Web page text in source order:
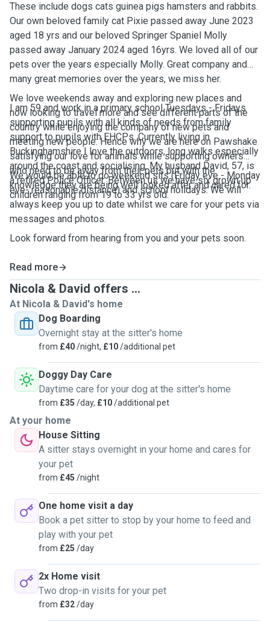
These include dogs cats guinea pigs hamsters and rabbits.
Our own beloved family cat Pixie passed away June 2023
aged 18 yrs and our beloved Springer Spaniel Molly
passed away January 2024 aged 16yrs. We loved all of our
pets over the years especially Molly. Great company and
many great memories over the years, we miss her.
I am 59 and work in a primary school Tuesdays - Fridays
supporting pupils with all kinds of needs from family
support to pupils with EHCPs. Currently living in
Buckinghamshire I love the outdoors, long walks especially
around the coast and socialising. My husband David, 57, is
a retired Police Officer. Between us we have six grown up
children ranging from 19 to 33 yrs old.
We love weekends away and exploring new places and
now looking to travel more and see different parts of the
country while enjoying the company of new pets and
meeting new people. Hence why we are here on Pawshake
satisfying our love for animals while supporting owners
who need to be away from their pets but with the
knowledge they are being well looked after and cared for.
We would be able to do weekend sits (Friday eve - Monday
eve- reasonable distance) and school holidays. We will
always keep you up to date whilst we care for your pets via
messages and photos.
Look forward from hearing from you and your pets soon.
Read more
Nicola & David offers ...
At Nicola & David's home
Dog Boarding
Overnight stay at the sitter's home
from £40/night, £10/additional pet
Doggy Day Care
Daytime care for your dog at the sitter's home
from £35 /day, £10/additional pet
At your home
House Sitting
A sitter stays overnight in your home and cares for
your pet
from £45 /night
One home visit a day
Book a pet sitter to stop by your home to feed and
play with your pet
from £25 /day
2x Home visit
Two drop-in visits for your pet
from £32/day